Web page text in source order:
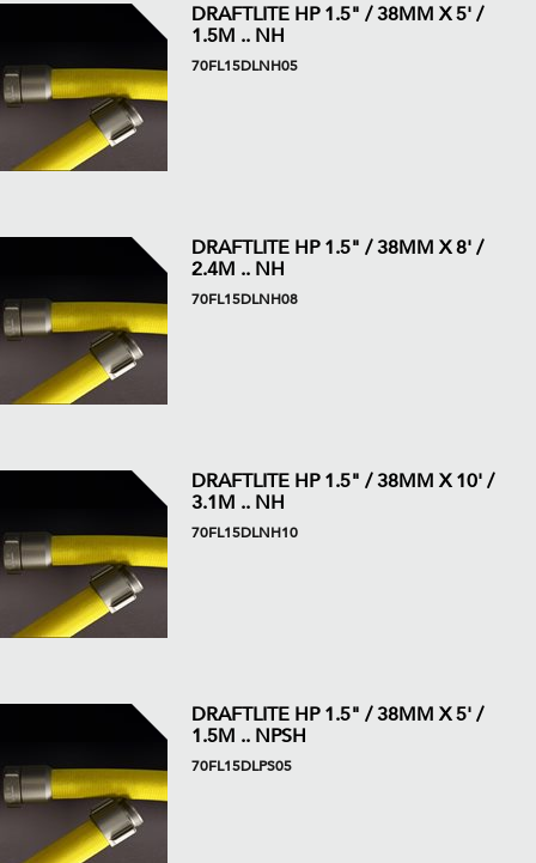
DRAFTLITE HP 1.5" / 38MM X 5' /
1.5M .. NH
70FL15DLNH05
DRAFTLITE HP 1.5" / 38MM X 8' /
2.4M .. NH
70FL15DLNH08
DRAFTLITE HP 1.5" / 38MM X 10' /
3.1M .. NH
70FL15DLNH10
DRAFTLITE HP 1.5" / 38MM X 5' /
1.5M .. NPSH
70FL15DLPS05